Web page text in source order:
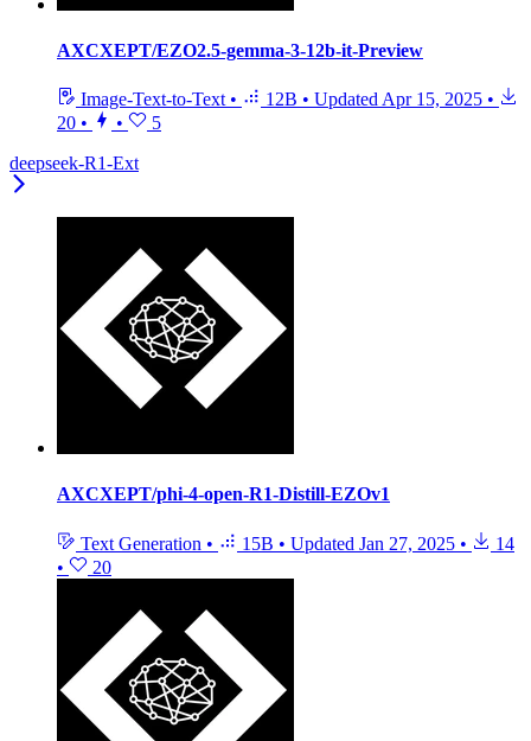
AXCXEPT/EZO2.5-gemma-3-12b-it-Preview
Image-Text-to-Text • 12B • Updated Apr 15, 2025 •
20 • •
5
deepseek-R1-Ext
AXCXEPT/phi-4-open-R1-Distill-EZOv1
Text Generation • 15B • Updated Jan 27, 2025 •
14
•
20